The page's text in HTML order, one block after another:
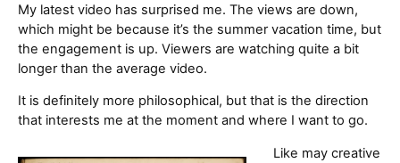
My latest video has surprised me. The views are down,
which might be because it’s the summer vacation time, but
the engagement is up. Viewers are watching quite a bit
longer than the average video.
It is definitely more philosophical, but that is the direction
that interests me at the moment and where I want to go.
Like may creative